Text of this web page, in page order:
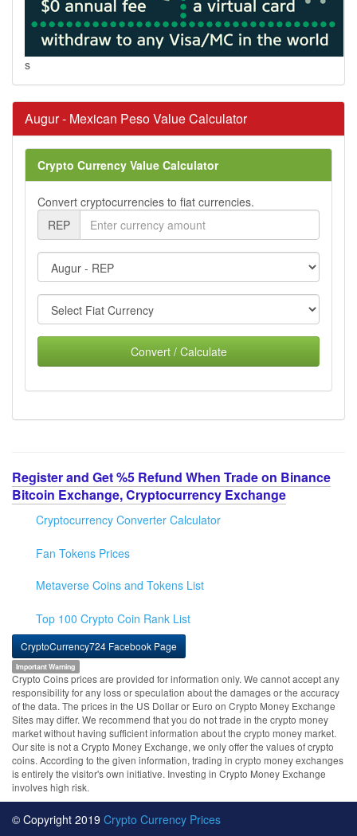
s
Augur - Mexican Peso Value Calculator
Crypto Currency Value Calculator
Convert cryptocurrencies to fiat currencies.
REP
Convert / Calculate
Register and Get %5 Refund When Trade on Binance
Bitcoin Exchange, Cryptocurrency Exchange
Cryptocurrency Converter Calculator
Fan Tokens Prices
Metaverse Coins and Tokens List
Top 100 Crypto Coin Rank List
CryptoCurrency724 Facebook Page
Important Warning
Crypto Coins prices are provided for information only. We cannot accept any
responsibility for any loss or speculation about the damages or the accuracy
of the data. The prices in the US Dollar or Euro on Crypto Money Exchange
Sites may differ. We recommend that you do not trade in the crypto money
market without having sufficient information about the crypto money market.
Our site is not a Crypto Money Exchange, we only offer the values of crypto
coins. According to the given information, trading in crypto money exchanges
is entirely the visitor's own initiative. Investing in Crypto Money Exchange
involves high risk.
© Copyright 2019 Crypto Currency Prices